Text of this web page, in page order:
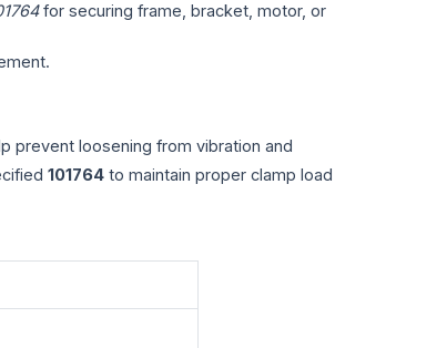
for securing frame, bracket, motor, or
prevent loosening from vibration and
101764 to maintain proper clamp load